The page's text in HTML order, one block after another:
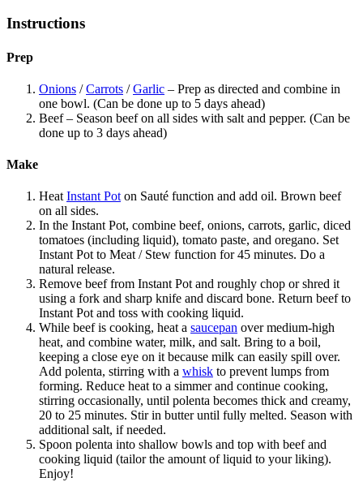
Instructions
Prep
Onions /Carrots /Garlic – Prep as directed and combine in
one bowl. (Can be done up to 5 days ahead)
Beef – Season beef on all sides with salt and pepper. (Can be
done up to 3 days ahead)
Make
Heat Instant Pot on Sauté function and add oil. Brown beef
on all sides.
In the Instant Pot, combine beef, onions, carrots, garlic, diced
tomatoes (including liquid), tomato paste, and oregano. Set
Instant Pot to Meat / Stew function for 45 minutes. Do a
natural release.
Remove beef from Instant Pot and roughly chop or shred it
using a fork and sharp knife and discard bone. Return beef to
Instant Pot and toss with cooking liquid.
While beef is cooking, heat a saucepan over medium-high
heat, and combine water, milk, and salt. Bring to a boil,
keeping a close eye on it because milk can easily spill over.
Add polenta, stirring with a whisk to prevent lumps from
forming. Reduce heat to a simmer and continue cooking,
stirring occasionally, until polenta becomes thick and creamy,
20 to 25 minutes. Stir in butter until fully melted. Season with
additional salt, if needed.
Spoon polenta into shallow bowls and top with beef and
cooking liquid (tailor the amount of liquid to your liking).
Enjoy!